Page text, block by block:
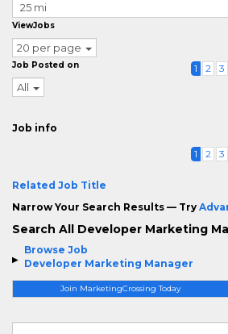
Browse Job
Developer Marketing Manager
Join MarketingCrossing Today
ViewJobs
20 per page
Job Posted on
All
1 2 3
Job info
1 2 3
Related Job Title
Narrow Your Search Results — Try
Search All Developer Marketing